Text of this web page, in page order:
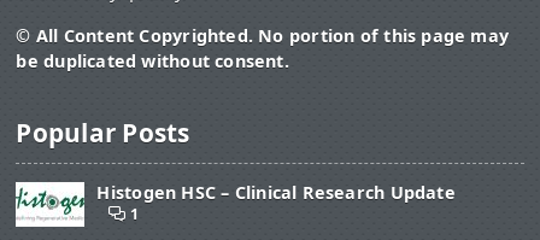
© All Content Copyrighted. No portion of this page may
be duplicated without consent.
Popular Posts
Histogen HSC – Clinical Research Update
1